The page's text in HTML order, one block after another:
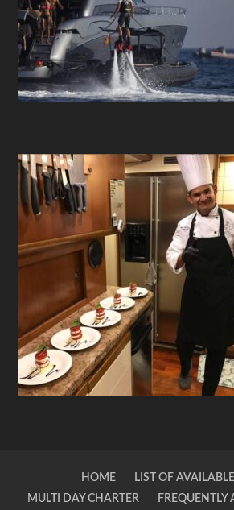
HOME
LIST OF
MULTI DAY CHARTER
FREQUENTLY